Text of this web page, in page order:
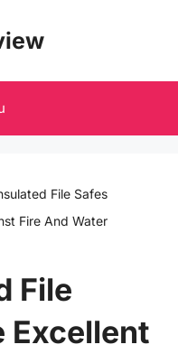
File Safes
Fire And Water
File
Excellent